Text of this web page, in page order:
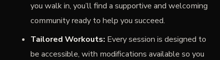
you walk in, you’ll find a supportive and welcoming
community ready to help you succeed.
Tailored Workouts: Every session is designed to
be accessible, with modifications available so you